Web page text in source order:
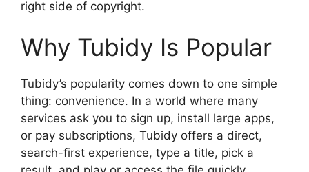
right side of copyright.
Why Tubidy Is Popular
Tubidy’s popularity comes down to one simple
thing: convenience. In a world where many
services ask you to sign up, install large apps,
or pay subscriptions, Tubidy offers a direct,
search-first experience, type a title, pick a